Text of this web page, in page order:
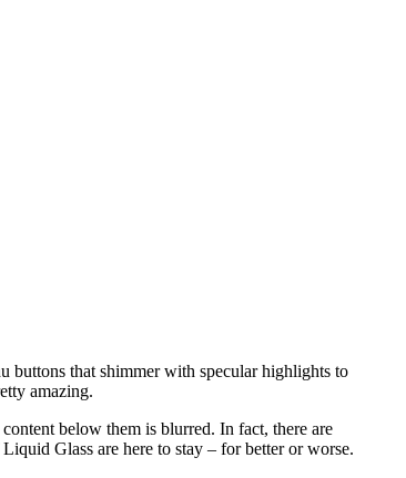
buttons that shimmer with specular highlights to
amazing.
below them is blurred. In fact, there are
Glass are here to stay – for better or worse.